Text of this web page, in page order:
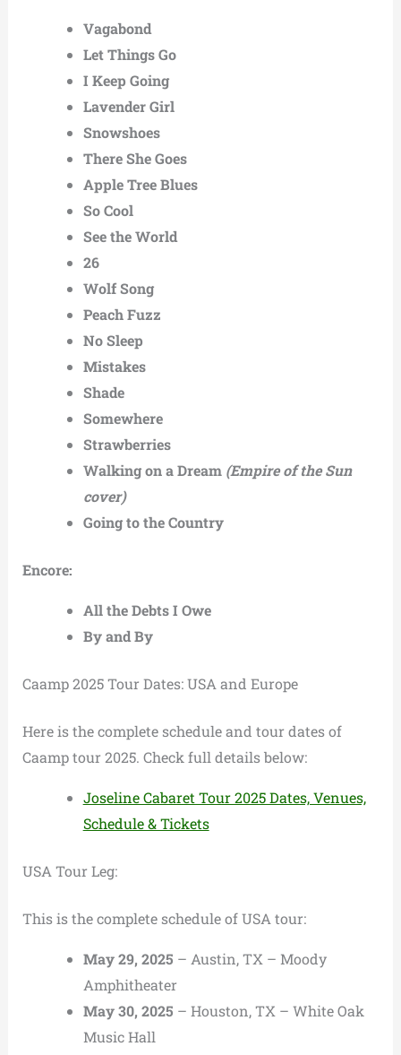
Vagabond
Let Things Go
I Keep Going
Lavender Girl
Snowshoes
There She Goes
Apple Tree Blues
So Cool
See the World
26
Wolf Song
Peach Fuzz
No Sleep
Mistakes
Shade
Somewhere
Strawberries
Walking on a Dream (Empire of the Sun
cover)
Going to the Country
Encore:
All the Debts I Owe
By and By
Caamp 2025 Tour Dates: USA and Europe
Here is the complete schedule and tour dates of
Caamp tour 2025. Check full details below:
Joseline Cabaret Tour 2025 Dates, Venues,
Schedule & Tickets
USA Tour Leg:
This is the complete schedule of USA tour:
May 29, 2025 – Austin, TX – Moody
Amphitheater
May 30, 2025 – Houston, TX – White Oak
Music Hall